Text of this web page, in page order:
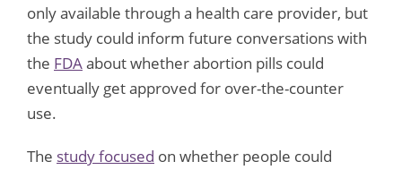
only available through a health care provider, but
the study could inform future conversations with
the FDAabout whether abortion pills could
eventually get approved for over-the-counter
use.
The study focused on whether people could